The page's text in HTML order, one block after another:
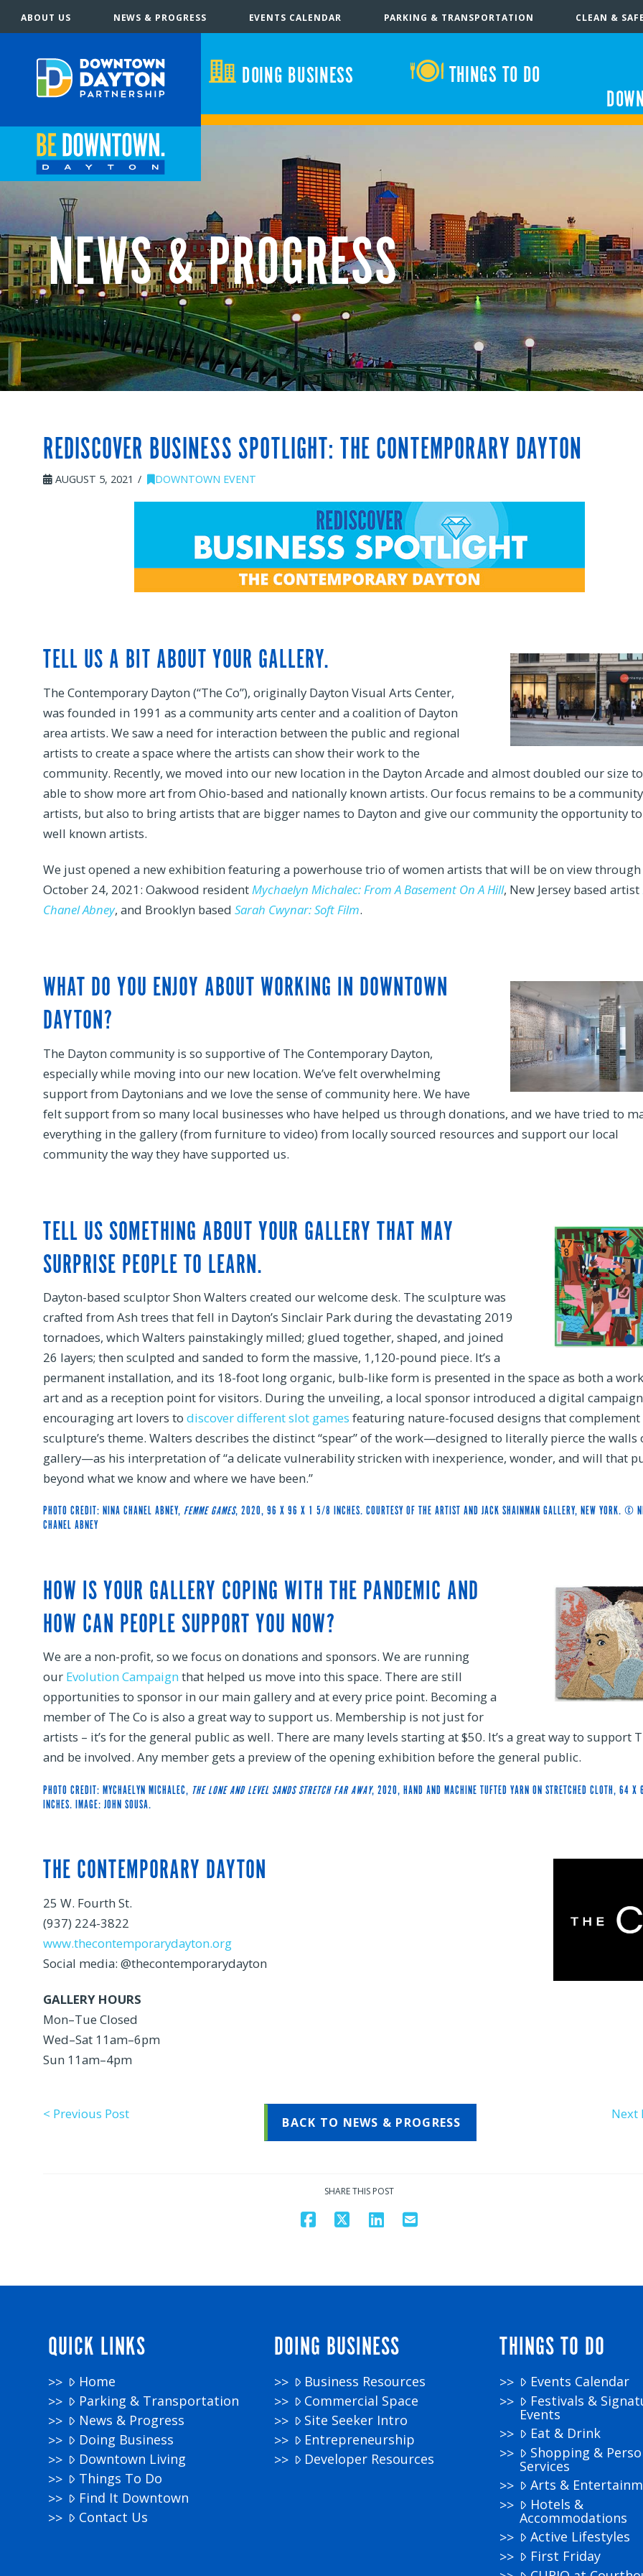
ABOUT US NEWS & PROGRESS EVENTS CALENDAR PARKING & TRANSPORTATION CLEAN &
DOING BUSINESS
THINGS TO DO
NEWS & PROGRESS
REDISCOVER BUSINESS SPOTLIGHT: THE CONTEMPORARY DAYTON
AUGUST 5, 2021 DOWNTOWN EVENT
TELL US A BIT ABOUT YOUR GALLERY.
The Contemporary Dayton (“The Co”), originally Dayton Visual Arts Center,
was founded in 1991 as a community arts center and a coalition of Dayton
area artists. We saw a need for interaction between the public and regional
artists to create a space where the artists can show their work to the
community. Recently, we moved into our new location in the Dayton Arcade and almost doubled our size
able to show more art from Ohio-based and nationally known artists. Our focus remains to be a
artists, but also to bring artists that are bigger names to Dayton and give our community the opportunity
well known artists.
We just opened a new exhibition featuring a powerhouse trio of women artists that will be on view through
October 24, 2021: Oakwood residentMychaelyn Michalec: From A Basement On A Hill, New Jersey based artist
Chanel Abney, and Brooklyn based Sarah Cwynar: Soft Film.
WHAT DO YOU ENJOY ABOUT WORKING IN DOWNTOWN
DAYTON?
The Dayton community is so supportive of The Contemporary Dayton,
especially while moving into our new location. We’ve felt overwhelming
support from Daytonians and we love the sense of community here. We have
felt support from so many local businesses who have helped us through donations, and we have tried to
everything in the gallery (from furniture to video) from locally sourced resources and support our local
community the way they have supported us.
TELL US SOMETHING ABOUT YOUR GALLERY THAT MAY
SURPRISE PEOPLE TO LEARN.
Dayton-based sculptor Shon Walters created our welcome desk. The sculpture was
crafted from Ash trees that fell in Dayton’s Sinclair Park during the devastating 2019
tornadoes, which Walters painstakingly milled; glued together, shaped, and joined
26 layers; then sculpted and sanded to form the massive, 1,120-pound piece. It’s a
permanent installation, and its 18-foot long organic, bulb-like form is presented in the space as both a
art and as a reception point for visitors. During the unveiling, a local sponsor introduced a digital campaign
encouraging art lovers to discover different slot games featuring nature-focused designs that complement
sculpture’s theme. Walters describes the distinct “spear” of the work—designed to literally pierce the walls
gallery—as his interpretation of “a delicate vulnerability stricken with inexperience, wonder, and will that
beyond what we know and where we have been.”
PHOTO CREDIT: NINA CHANEL ABNEY, FEMME GAMES, 2020, 96 X 96 X 1 5/8 INCHES. COURTESY OF THE ARTIST AND JACK SHAINMAN GALLERY, NEW YORK. ©
CHANEL ABNEY
HOW IS YOUR GALLERY COPING WITH THE PANDEMIC AND
HOW CAN PEOPLE SUPPORT YOU NOW?
We are a non-profit, so we focus on donations and sponsors. We are running
our Evolution Campaignthat helped us move into this space. There are still
opportunities to sponsor in our main gallery and at every price point. Becoming a
member of The Co is also a great way to support us. Membership is not just for
artists – it’s for the general public as well. There are many levels starting at $50. It’s a great way to support
and be involved. Any member gets a preview of the opening exhibition before the general public.
PHOTO CREDIT: MYCHAELYN MICHALEC, THE LONE AND LEVEL SANDS STRETCH FAR AWAY, 2020, HAND AND MACHINE TUFTED YARN ON STRETCHED CLOTH, 64 X
INCHES. IMAGE: JOHN SOUSA.
THE CONTEMPORARY DAYTON
25 W. Fourth St.
(937) 224-3822
www.thecontemporarydayton.org
Social media: @thecontemporarydayton
GALLERY HOURS
Mon–Tue Closed
Wed–Sat 11am–6pm
Sun 11am–4pm
< Previous Post
BACK TO NEWS & PROGRESS
Next
SHARE THIS POST
QUICK LINKS
Home
Parking & Transportation
News & Progress
Doing Business
Downtown Living
Things To Do
Find It Downtown
Contact Us
DOING BUSINESS
Business Resources
Commercial Space
Site Seeker Intro
Entrepreneurship
Developer Resources
THINGS TO DO
Events Calendar
Festivals &
Events
Eat & Drink
Shopping &
Services
Arts &
Hotels &
Accommodations
Active Lifestyles
First Friday